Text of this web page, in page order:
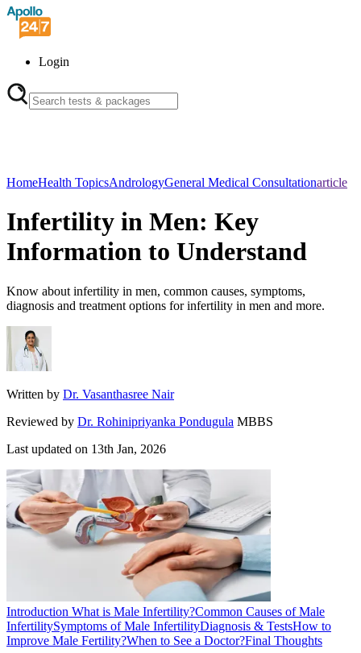
Login
HomeHealth TopicsAndrologyGeneral Medical Consultationarticle
Infertility in Men: Key
Information to Understand
Know about infertility in men, common causes, symptoms,
diagnosis and treatment options for infertility in men and more.
Written by Dr. Vasanthasree Nair
Reviewed by Dr. Rohinipriyanka Pondugula MBBS
Last updated on 13th Jan, 2026
Introduction What is Male Infertility?Common Causes of Male
InfertilitySymptoms of Male InfertilityDiagnosis & TestsHow to
Improve Male Fertility?When to See a Doctor?Final Thoughts